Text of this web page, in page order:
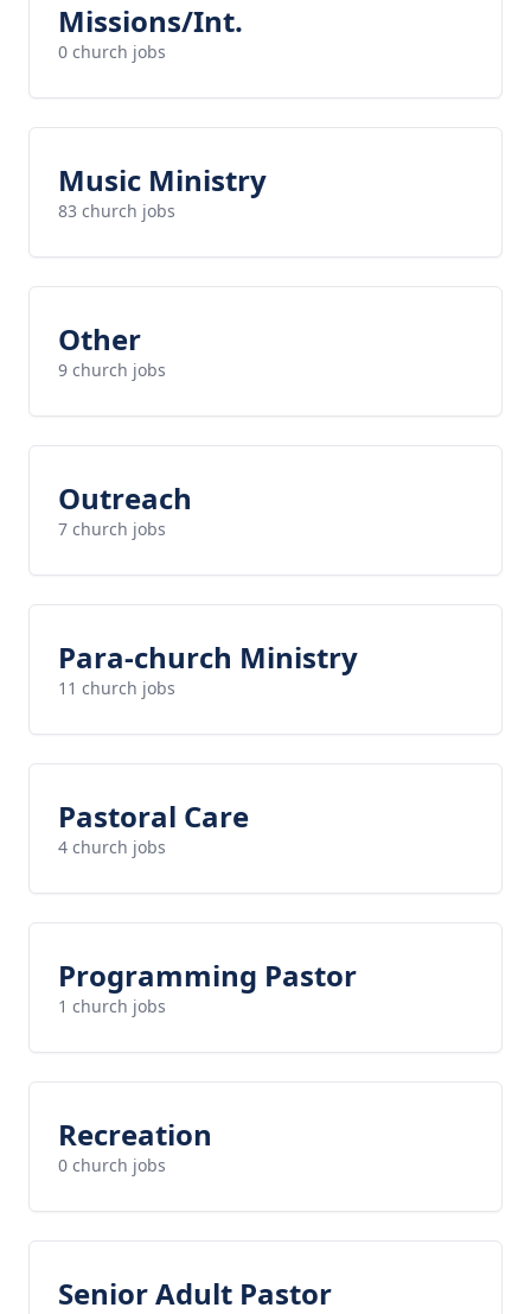
Missions/Int.
0 church jobs
Music Ministry
83 church jobs
Other
9 church jobs
Outreach
7 church jobs
Para-church Ministry
11 church jobs
Pastoral Care
4 church jobs
Programming Pastor
1 church jobs
Recreation
0 church jobs
Senior Adult Pastor